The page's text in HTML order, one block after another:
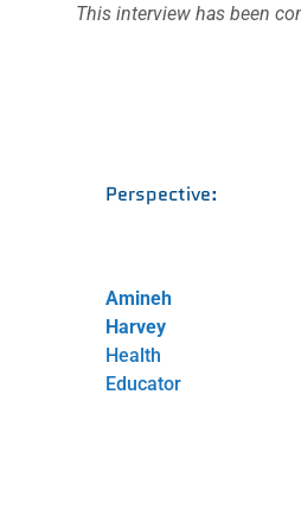
This interview has been
Perspective:
Amineh
Harvey
Health
Educator